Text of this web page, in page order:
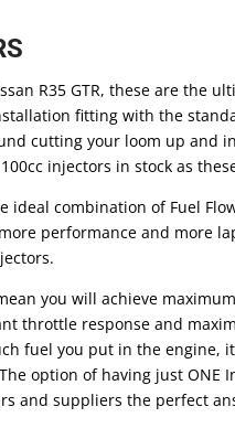
R35 GTR, these are the
fitting with the
cutting your loom up and
injectors in stock as
ideal combination of Fuel
performance and more
you will achieve
throttle response and
fuel you put in the
option of having just ONE
and suppliers the perfect